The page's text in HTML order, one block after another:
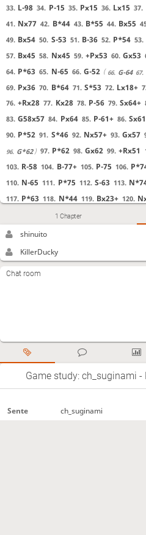
33. L-98 34. P-15 35. Px15 36. Lx15 37.
41. Nx77 42. B*44 43. B*55 44. Bx55
49. Bx54 50. S-53 51. B-36 52. P*54 53.
57. Bx45 58. Nx45 59. +Px53 60. Gx53
64. P*63 65. N-65 66. G-52 66. G-64 67.
69. Px36 70. B*64 71. S*53 72. Lx18+
76. +Rx28 77. Kx28 78. P-56 79. Sx64+
83. G58x57 84. Px64 85. P-61+ 86. Sx61
90. P*52 91. S*46 92. Nx57+ 93. Gx57
96. G*62 97. P*62 98. Gx62 99. +Rx51
103. R-58 104. B-77+ 105. P-75 106.
110. N-65 111. P*75 112. S-63 113.
117. P*63 118. N*44 119. Bx23+ 120.
124. Gx62
130. +Bx57
Game study: ch_suginami -
Sente ch_suginami
1 Chapter
shinuito
KillerDucky
Chat room